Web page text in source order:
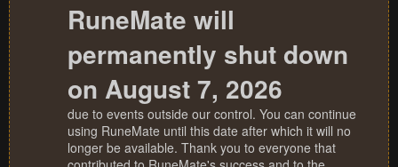
RuneMate will
permanently shut down
on August 7, 2026
due to events outside our control. You can continue
using RuneMate until this date after which it will no
longer be available. Thank you to everyone that